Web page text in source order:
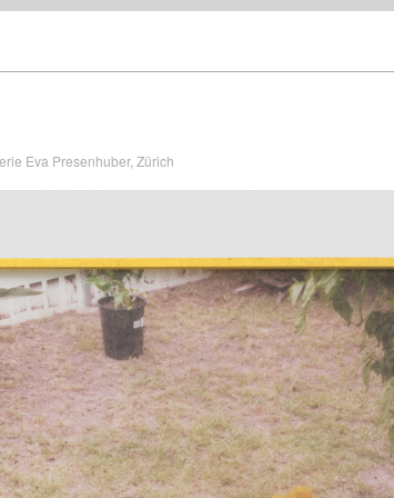
Eva Presenhuber, Zürich